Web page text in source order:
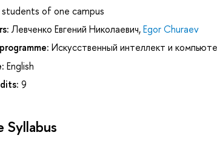
students of one campus
Левченко Евгений Николаевич,Egor Churaev
Искусственный интеллект и
English
9
Syllabus